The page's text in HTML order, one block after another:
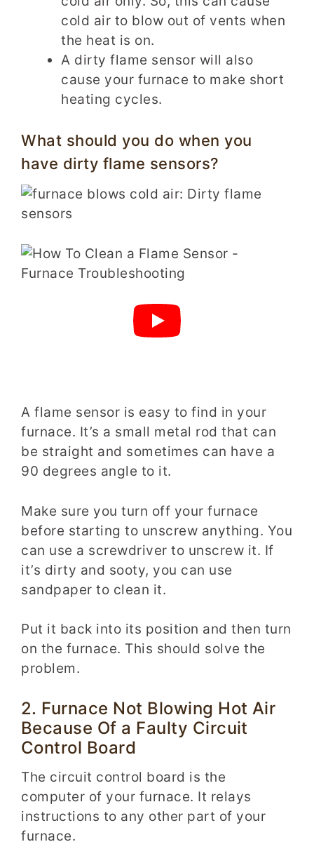
cold air to blow out of vents when
the heat is on.
A dirty flame sensor will also
cause your furnace to make short
heating cycles.
What should you do when you
have dirty flame sensors?
A flame sensor is easy to find in your
furnace. It’s a small metal rod that can
be straight and sometimes can have a
90 degrees angle to it.
Make sure you turn off your furnace
before starting to unscrew anything. You
can use a screwdriver to unscrew it. If
it’s dirty and sooty, you can use
sandpaper to clean it.
Put it back into its position and then turn
on the furnace. This should solve the
problem.
2. Furnace Not Blowing Hot Air
Because Of a Faulty Circuit
Control Board
The circuit control board is the
computer of your furnace. It relays
instructions to any other part of your
furnace.